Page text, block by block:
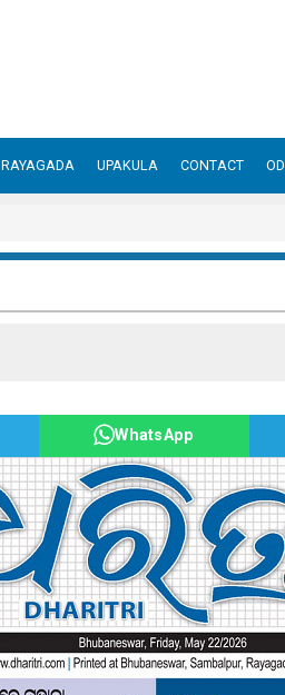
RAYAGADA UPAKULA CONTACT
WhatsApp